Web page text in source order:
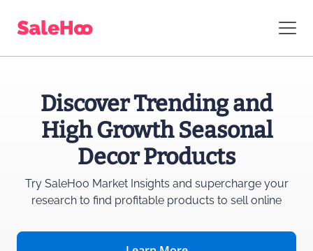
Discover Trending and
High Growth Seasonal
Decor Products
Try SaleHoo Market Insights and superchargeyour
research to find profitable products to sell online